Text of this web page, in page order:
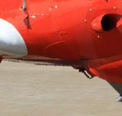
and harmonious co-
210M with fresh
Cruise at 160